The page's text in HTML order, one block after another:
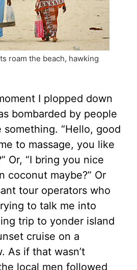
roam the beach, hawking
I plopped down
bombarded by people
“Hello, good
to massage, you like
Or, “I bring you nice
coconut maybe?” Or
tour operators who
to talk me into
trip to yonder island
cruise on a
As if that wasn’t
local men followed